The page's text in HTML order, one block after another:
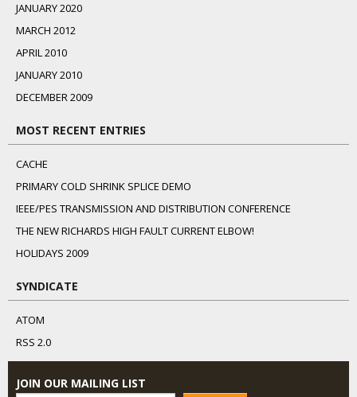
JANUARY 2020
MARCH 2012
APRIL 2010
JANUARY 2010
DECEMBER 2009
MOST RECENT ENTRIES
CACHE
PRIMARY COLD SHRINK SPLICE DEMO
IEEE/PES TRANSMISSION AND DISTRIBUTION CONFERENCE
THE NEW RICHARDS HIGH FAULT CURRENT ELBOW!
HOLIDAYS 2009
SYNDICATE
ATOM
RSS 2.0
JOIN OUR MAILING LIST